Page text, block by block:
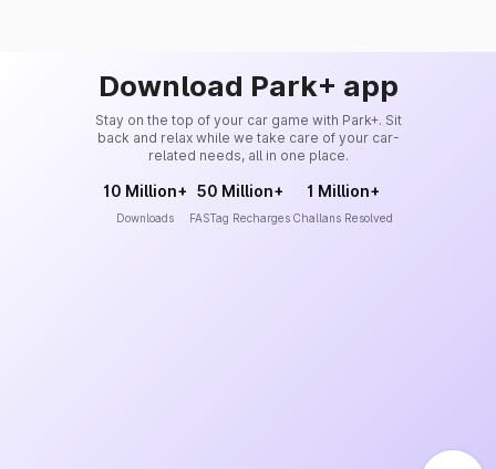
Download Park+ app
Stay on the top of your car game with Park+. Sit
back and relax while we take care of your car-
related needs, all in one place.
10 Million+
Downloads
50 Million+
FASTag Recharges
1 Million+
Challans Resolved